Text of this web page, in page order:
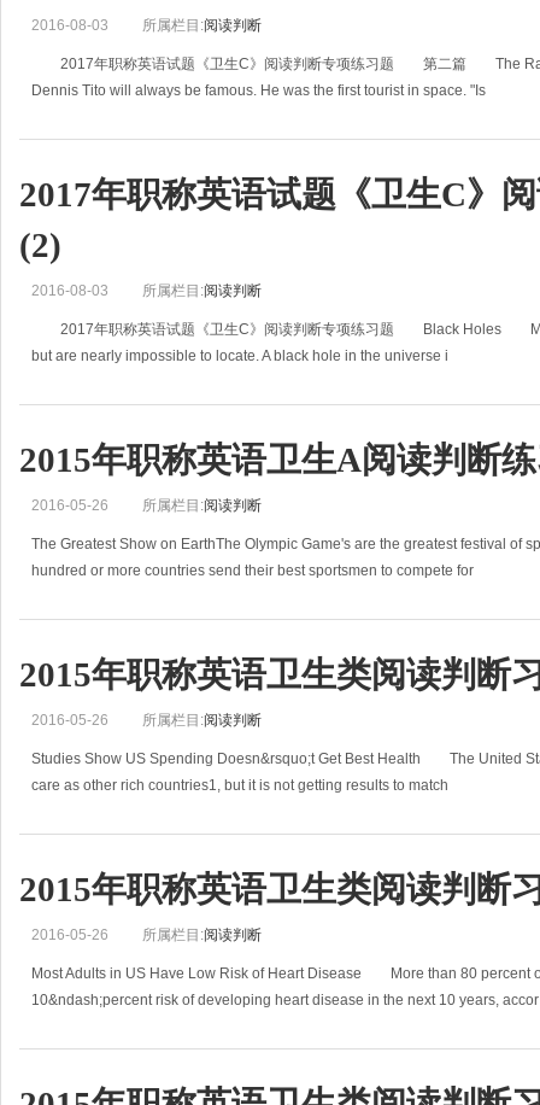
2016-08-03 所属栏目:阅读判断
2017年职称英语试题《卫生C》阅读判断专项练习题 第二篇 The
Dennis Tito will always be famous. He was the first tourist in space. "Is
2017年职称英语试题《卫生C》
(2)
2016-08-03 所属栏目:阅读判断
2017年职称英语试题《卫生C》阅读判断专项练习题 Black Holes
but are nearly impossible to locate. A black hole in the universe i
2015年职称英语卫生A阅读判断
2016-05-26 所属栏目:阅读判断
The Greatest Show on EarthThe Olympic Game's are the greatest festival of
hundred or more countries send their best sportsmen to compete for
2015年职称英语卫生类阅读判断
2016-05-26 所属栏目:阅读判断
Studies Show US Spending Doesn&rsquo;t Get Best Health The United
care as other rich countries1, but it is not getting results to match
2015年职称英语卫生类阅读判断
2016-05-26 所属栏目:阅读判断
Most Adults in US Have Low Risk of Heart Disease More than 80 percent
10&ndash;percent risk of developing heart disease in the next 10 years, accor